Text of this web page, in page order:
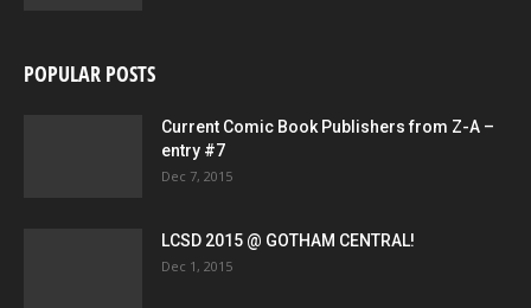
POPULAR POSTS
Current Comic Book Publishers from Z-A –
entry #7
Dec 7, 2015
LCSD 2015 @ GOTHAM CENTRAL!
Dec 1, 2015